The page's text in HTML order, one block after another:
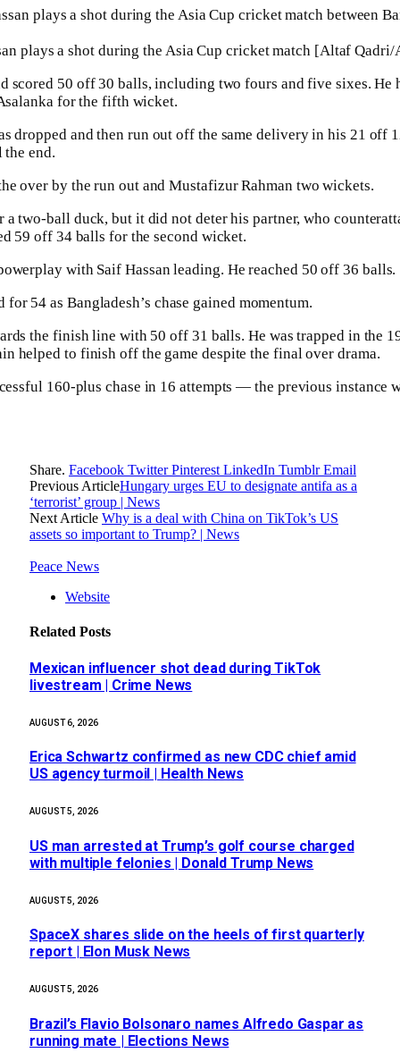
plays a shot during the Asia Cup cricket match [Altaf Qadri/
scored 50 off 30 balls, including two fours and five sixes.
for the fifth wicket.
dropped and then run out off the same delivery in his 21 off
the end.
over by the run out and Mustafizur Rahman two wickets.
a two-ball duck, but it did not deter his partner, who
59 off 34 balls for the second wicket.
with Saif Hassan leading. He reached 50 off 36 balls.
54 as Bangladesh’s chase gained momentum.
the finish line with 50 off 31 balls. He was trapped in the
helped to finish off the game despite the final over drama.
160-plus chase in 16 attempts — the previous instance
Share. Facebook Twitter Pinterest LinkedIn Tumblr Email
Previous ArticleHungary urges EU to designate antifa as a
‘terrorist’ group | News
Next Article Why is a deal with China on TikTok’s US
assets so important to Trump? | News
Peace News
Website
Related Posts
Mexican influencer shot dead during TikTok
livestream | Crime News
AUGUST 6, 2026
Erica Schwartz confirmed as new CDC chief amid
US agency turmoil | Health News
AUGUST 5, 2026
US man arrested at Trump’s golf course charged
with multiple felonies | Donald Trump News
AUGUST 5, 2026
SpaceX shares slide on the heels of first quarterly
report | Elon Musk News
AUGUST 5, 2026
Brazil’s Flavio Bolsonaro names Alfredo Gaspar as
running mate | Elections News